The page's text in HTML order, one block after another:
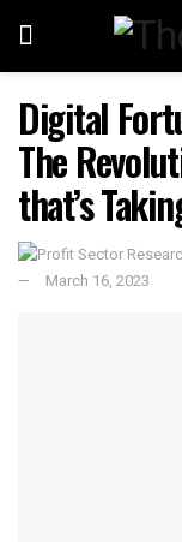
Digital
The
that’s
March 16, 2023